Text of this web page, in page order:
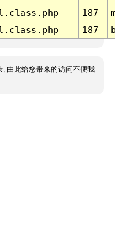
187
187
由此给您带来的访问不便我